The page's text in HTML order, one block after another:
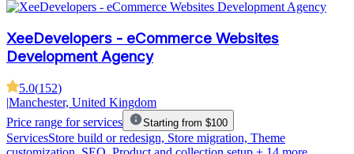
XeeDevelopers - eCommerce Websites
Development Agency
5.0(152)
|Manchester, United Kingdom
Price range for services
Starting from $100
ServicesStore build or redesign, Store migration, Theme